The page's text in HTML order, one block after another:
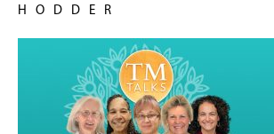
HODDER